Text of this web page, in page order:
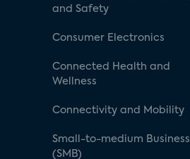
and Safety
Consumer Electronics
Connected Health and
Wellness
Connectivity and Mobility
Small-to-medium Business
(SMB)